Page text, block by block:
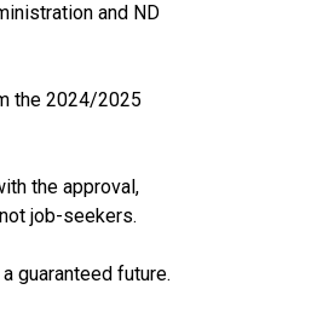
and ND
the 2024/2025
the approval,
job-seekers.
guaranteed future.